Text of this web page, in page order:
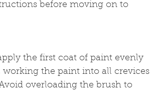
before moving on to
the first coat of paint evenly
working the paint into all crevices
overloading the brush to